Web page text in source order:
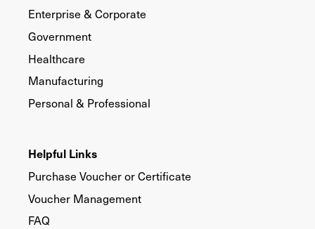
Enterprise & Corporate
Government
Healthcare
Manufacturing
Personal & Professional
Helpful Links
Purchase Voucher or Certificate
Voucher Management
FAQ